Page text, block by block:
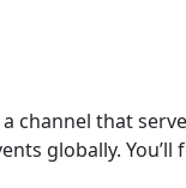
a channel that
globally.